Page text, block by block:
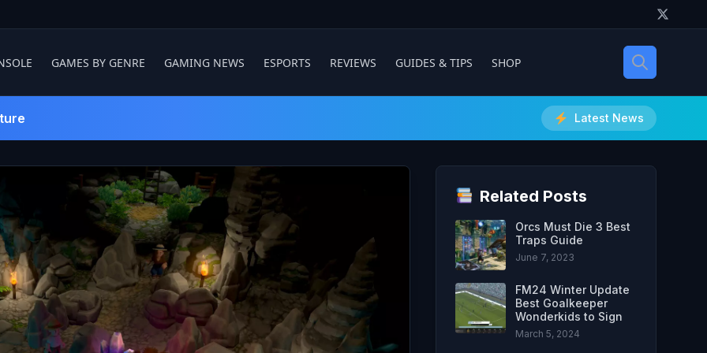
GAMES BY GENRE GAMING NEWS ESPORTS REVIEWS GUIDES & TIPS SHOP
Latest News
Related Posts
Orcs Must Die 3 Best
Traps Guide
June 7, 2023
FM24 Winter Update
Best Goalkeeper
Wonderkids to Sign
March 5, 2024